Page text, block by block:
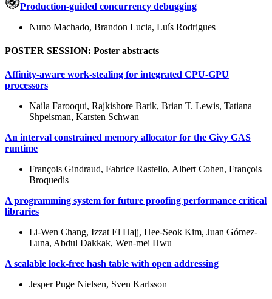
Production-guided concurrency debugging
Nuno Machado, Brandon Lucia, Luís Rodrigues
POSTER SESSION: Poster abstracts
Affinity-aware work-stealing for integrated CPU-GPU
processors
Naila Farooqui, Rajkishore Barik, Brian T. Lewis, Tatiana
Shpeisman, Karsten Schwan
An interval constrained memory allocator for the Givy GAS
runtime
François Gindraud, Fabrice Rastello, Albert Cohen, François
Broquedis
A programming system for future proofing performance critical
libraries
Li-Wen Chang, Izzat El Hajj, Hee-Seok Kim, Juan Gómez-
Luna, Abdul Dakkak, Wen-mei Hwu
A scalable lock-free hash table with open addressing
Jesper Puge Nielsen, Sven Karlsson